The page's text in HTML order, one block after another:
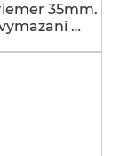
35mm.
…